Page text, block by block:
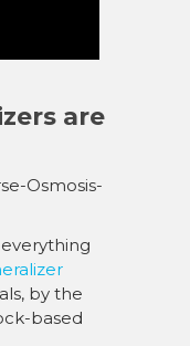
are
Osmosis-
by the
based